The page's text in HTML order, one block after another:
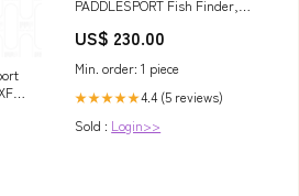
PADDLESPORT Fish Finder,
US$ 230.00
Min. order: 1 piece
★★★★★4.4 (5 reviews)
Sold : Login>>